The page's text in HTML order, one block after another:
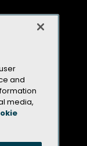
Info
and
media,